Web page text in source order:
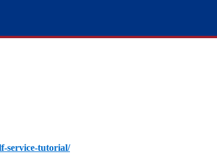
service-tutorial/